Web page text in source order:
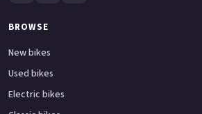
BROWSE
New bikes
Used bikes
Electric bikes